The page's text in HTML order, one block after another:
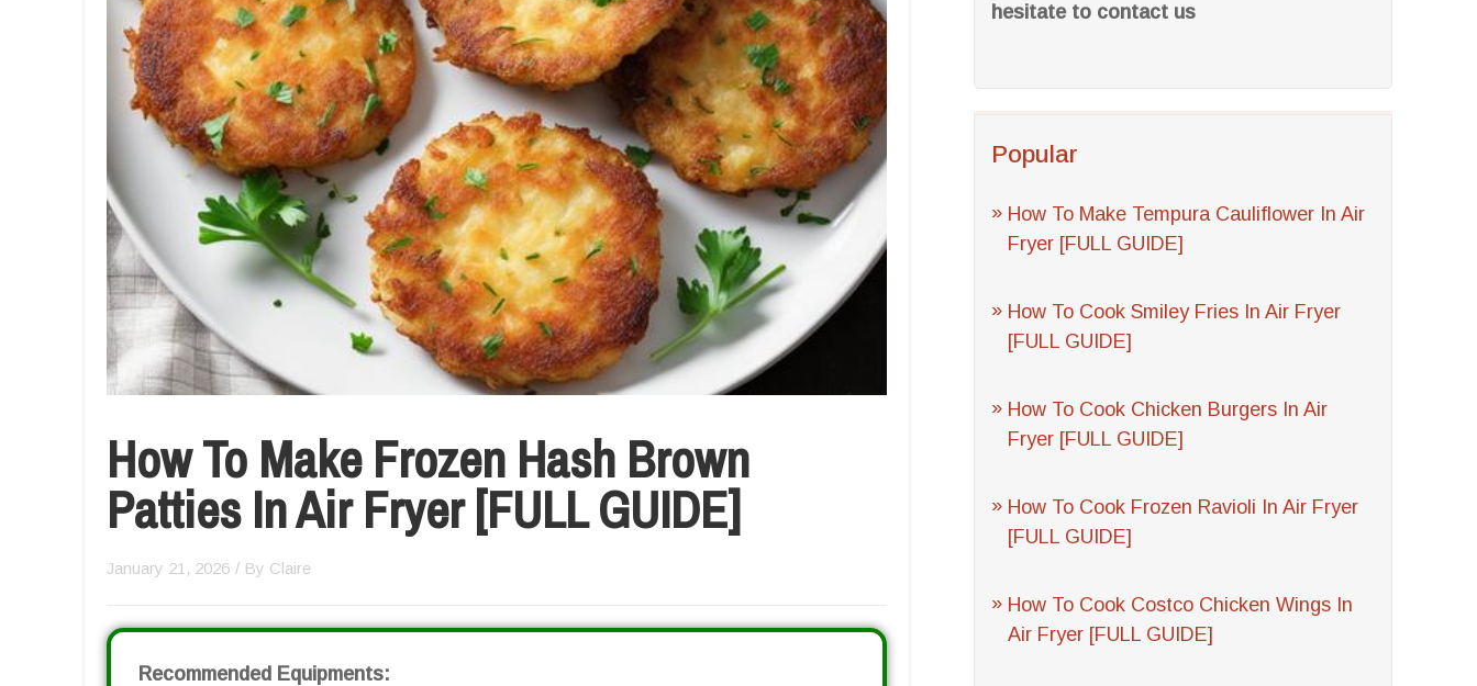
hesitate to contact us
Popular
How To Make Tempura Cauliflower In Air
Fryer [FULL GUIDE]
How To Cook Smiley Fries In Air Fryer
[FULL GUIDE]
How To Cook Chicken Burgers In Air
Fryer [FULL GUIDE]
How To Cook Frozen Ravioli In Air Fryer
[FULL GUIDE]
How To Cook Costco Chicken Wings In
Air Fryer [FULL GUIDE]
How To Make Frozen Hash Brown
Patties In Air Fryer [FULL GUIDE]
January 21, 2026 / By Claire
Recommended Equipments: